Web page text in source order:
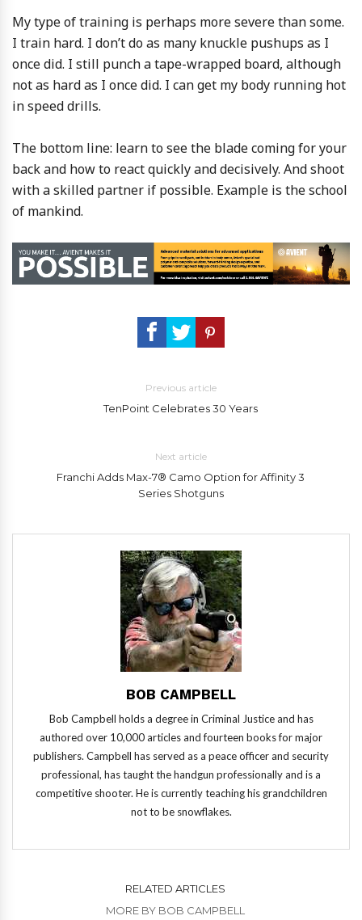
My type of training is perhaps more severe than some.
I train hard. I don’t do as many knuckle pushups as I
once did. I still punch a tape-wrapped board, although
not as hard as I once did. I can get my body running hot
in speed drills.
The bottom line: learn to see the blade coming for your
back and how to react quickly and decisively. And shoot
with a skilled partner if possible. Example is the school
of mankind.
Previous article
TenPoint Celebrates 30 Years
Next article
Franchi Adds Max-7® Camo Option for Affinity 3
Series Shotguns
BOB CAMPBELL
Bob Campbell holds a degree in Criminal Justice and has
authored over 10,000 articles and fourteen books for major
publishers. Campbell has served as a peace officer and security
professional, has taught the handgun professionally and is a
competitive shooter. He is currently teaching his grandchildren
not to be snowflakes.
RELATED ARTICLES
MORE BY BOB CAMPBELL